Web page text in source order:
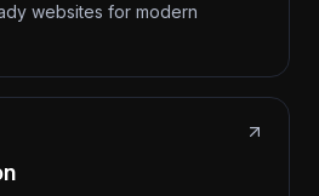
websites for modern